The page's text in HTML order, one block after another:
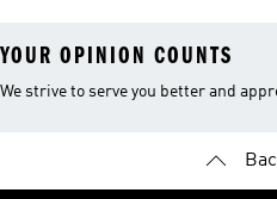
YOUR OPINION COUNTS
We strive to serve you better and